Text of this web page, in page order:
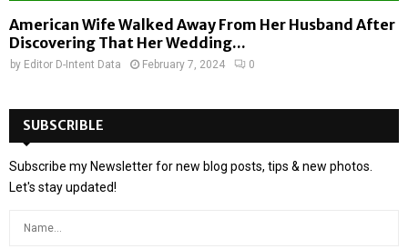
American Wife Walked Away From Her Husband After
Discovering That Her Wedding...
by Editor D-Intent Data February 7, 2024 0
SUBSCRIBLE
Subscribe my Newsletter for new blog posts, tips & new photos.
Let's stay updated!